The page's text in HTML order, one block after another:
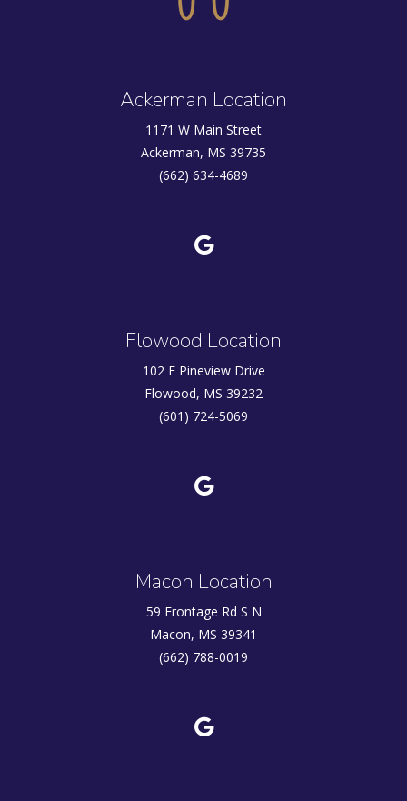
Ackerman Location
1171 W Main Street
Ackerman, MS 39735
(662) 634-4689
Flowood Location
102 E Pineview Drive
Flowood, MS 39232
(601) 724-5069
Macon Location
59 Frontage Rd S N
Macon, MS 39341
(662) 788-0019